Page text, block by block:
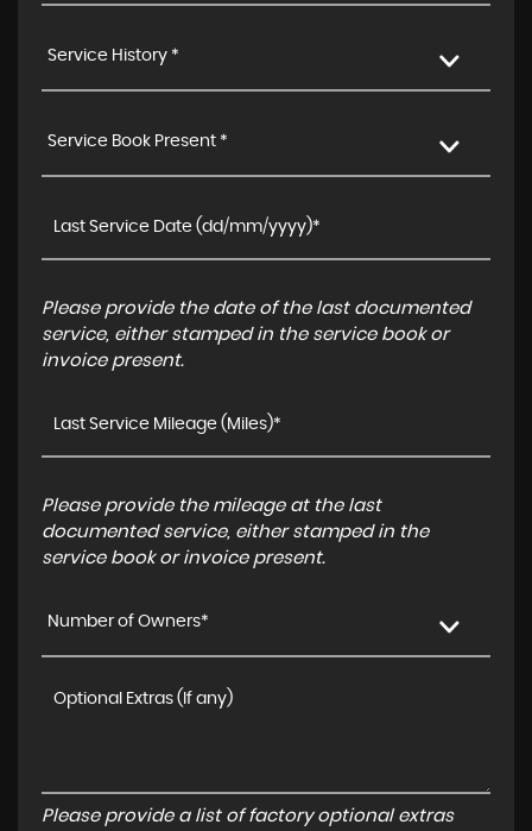
Service History *
Service Book Present *
Please provide the date of the last documented
service, either stamped in the service book or
invoice present.
Please provide the mileage at the last
documented service, either stamped in the
service book or invoice present.
Number of Owners*
Please provide a list of factory optional extras